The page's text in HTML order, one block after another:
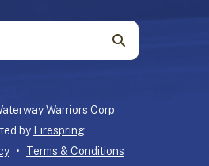
Warriors Corp –
by Firespring
Terms & Conditions